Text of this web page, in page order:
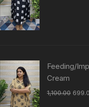
Feeding/
Cream
1,100.00